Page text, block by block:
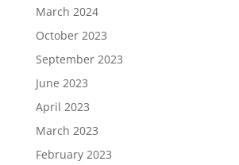
March 2024
October 2023
September 2023
June 2023
April 2023
March 2023
February 2023